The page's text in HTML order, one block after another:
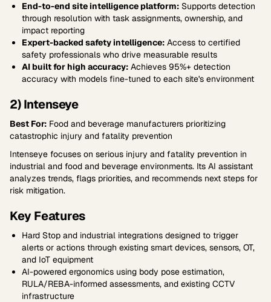
End-to-end site intelligence platform: Supports detection
through resolution with task assignments, ownership, and
impact reporting
Expert-backed safety intelligence: Access to certified
safety professionals who drive measurable results
AI built for high accuracy: Achieves 95%+ detection
accuracy with models fine-tuned to each site's environment
2) Intenseye
Best For: Food and beverage manufacturers prioritizing
catastrophic injury and fatality prevention
Intenseye focuses on serious injury and fatality prevention in
industrial and food and beverage environments. Its AI assistant
analyzes trends, flags priorities, and recommends next steps for
risk mitigation.
Key Features
Hard Stop and industrial integrations designed to trigger
alerts or actions through existing smart devices, sensors, OT,
and IoT equipment
AI-powered ergonomics using body pose estimation,
RULA/REBA-informed assessments, and existing CCTV
infrastructure